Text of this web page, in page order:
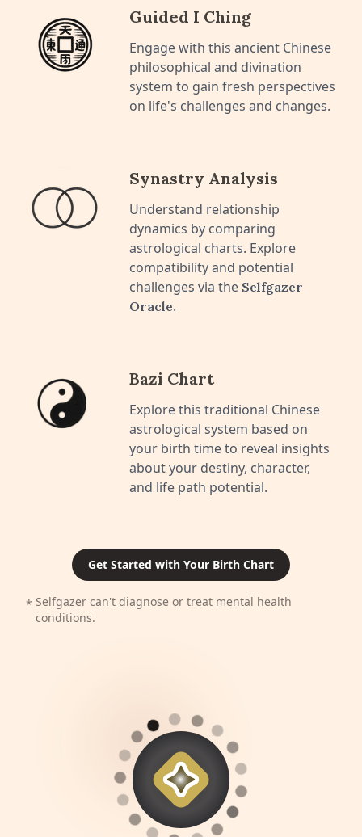
Guided I Ching
Engage with this ancient Chinese
philosophical and divination
system to gain fresh perspectives
on life's challenges and changes.
Synastry Analysis
Understand relationship
dynamics by comparing
astrological charts. Explore
compatibility and potential
challenges via the Selfgazer
Oracle.
Bazi Chart
Explore this traditional Chinese
astrological system based on
your birth time to reveal insights
about your destiny, character,
and life path potential.
Get Started with Your Birth Chart
* Selfgazer can't diagnose or treat mental health
conditions.
⬤ ⬤⬤⬤
⬤
⬤
⬤
⬤
⬤
⬤
⬤
⬤
⬤
⬤
⬤